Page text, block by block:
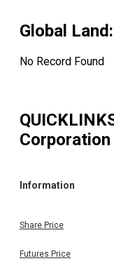
Global Land
No Record Found
Corporation
Information
Share Price
Futures Price